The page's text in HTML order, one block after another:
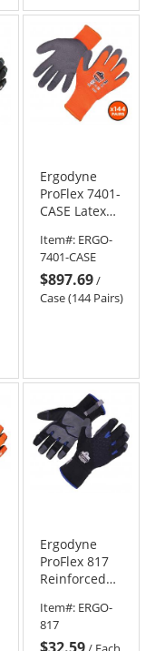
Ergodyne
ProFlex 7401-
CASE Latex
Lightweight
Winter Work
Gloves (Case
of 144)
Item#: ERGO-
7401-CASE
$897.69/
Case (144 Pairs)
Ergodyne
ProFlex 817
Reinforced
Utility Gloves
Item#: ERGO-
817